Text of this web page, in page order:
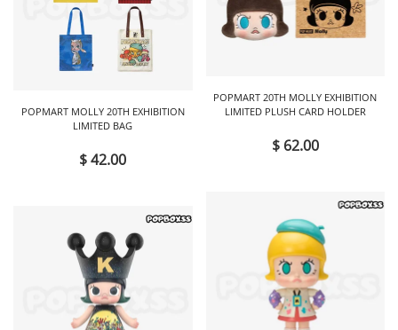
POPMART MOLLY 20TH EXHIBITION
LIMITED BAG
$ 42.00
POPMART 20TH MOLLY EXHIBITION
LIMITED PLUSH CARD HOLDER
$ 62.00